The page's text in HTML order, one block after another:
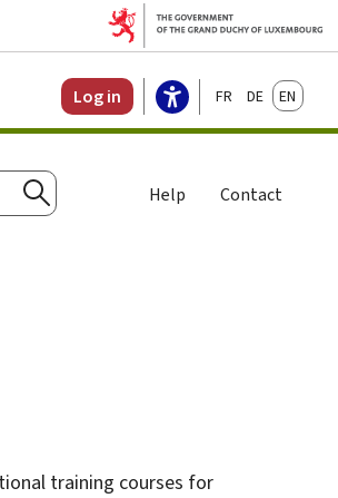
Log in FrançaisDeutschEnglish
Search
Help Contact
training courses for